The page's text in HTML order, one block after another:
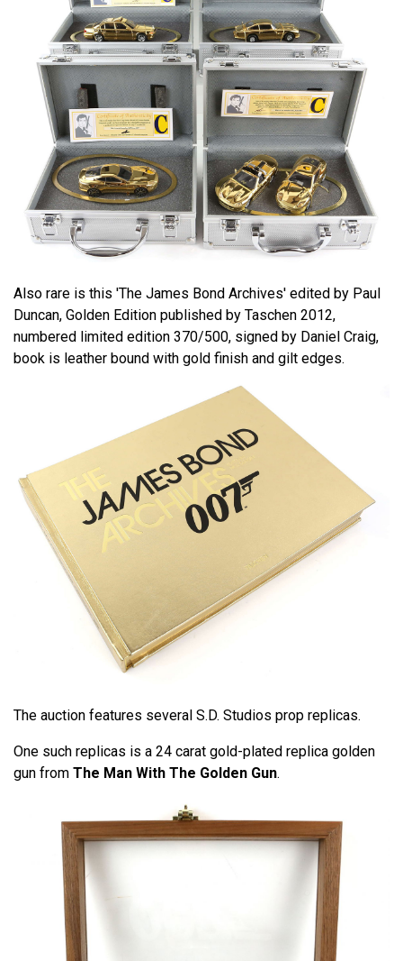
Also rare is this 'The James Bond Archives' edited by Paul
Duncan, Golden Edition published by Taschen 2012,
numbered limited edition 370/500, signed by Daniel Craig,
book is leather bound with gold finish and gilt edges.
The auction features several S.D. Studios prop replicas.
One such replicas is a 24 carat gold-plated replica golden
gun from The Man With The Golden Gun.